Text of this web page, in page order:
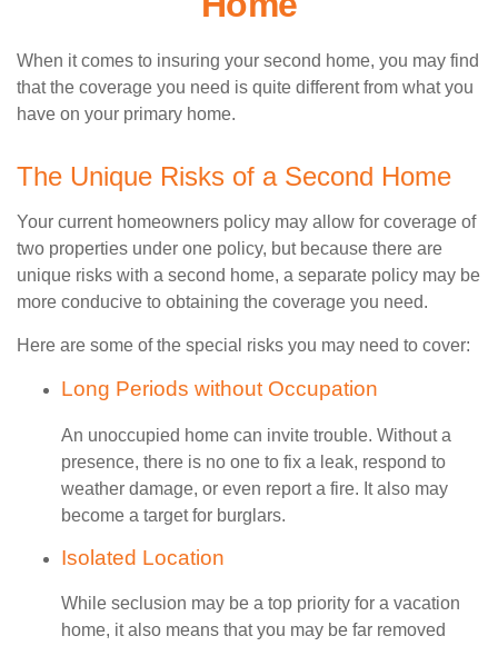
When it comes to insuring your second home, you may find
that the coverage you need is quite different from what you
have on your primary home.
The Unique Risks of a Second Home
Your current homeowners policy may allow for coverage of
two properties under one policy, but because there are
unique risks with a second home, a separate policy may be
more conducive to obtaining the coverage you need.
Here are some of the special risks you may need to cover:
Long Periods without Occupation
An unoccupied home can invite trouble. Without a
presence, there is no one to fix a leak, respond to
weather damage, or even report a fire. It also may
become a target for burglars.
Isolated Location
While seclusion may be a top priority for a vacation
home, it also means that you may be far removed